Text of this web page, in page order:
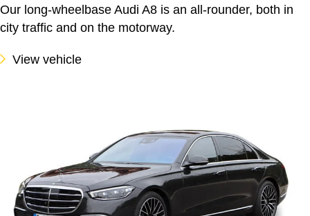
Our long-wheelbase Audi A8 is an all-rounder, both in
city traffic and on the motorway.
View vehicle